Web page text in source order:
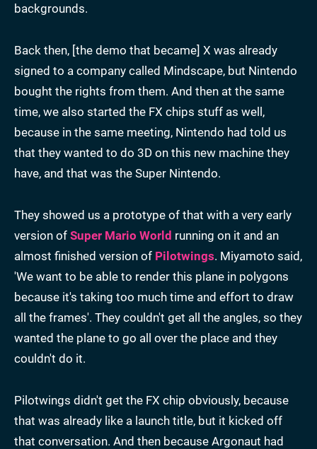
backgrounds.
Back then, [the demo that became] X was already
signed to a company called Mindscape, but Nintendo
bought the rights from them. And then at the same
time, we also started the FX chips stuff as well,
because in the same meeting, Nintendo had told us
that they wanted to do 3D on this new machine they
have, and that was the Super Nintendo.
They showed us a prototype of that with a very early
version of Super Mario World running on it and an
almost finished version of Pilotwings. Miyamoto said,
'We want to be able to render this plane in polygons
because it's taking too much time and effort to draw
all the frames'. They couldn't get all the angles, so they
wanted the plane to go all over the place and they
couldn't do it.
Pilotwings didn't get the FX chip obviously, because
that was already like a launch title, but it kicked off
that conversation. And then because Argonaut had